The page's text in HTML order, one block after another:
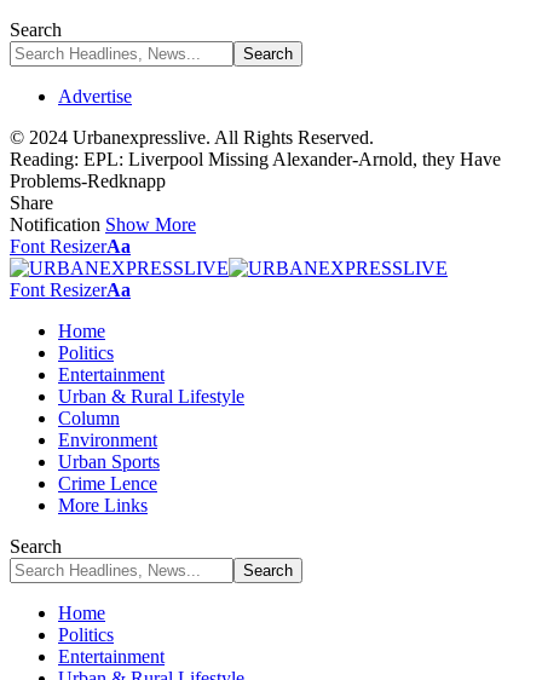
Search
Advertise
© 2024 Urbanexpresslive. All Rights Reserved.
Reading: EPL: Liverpool Missing Alexander-Arnold, they Have
Problems-Redknapp
Share
Notification Show More
Font ResizerAa
Font ResizerAa
Home
Politics
Entertainment
Urban & Rural Lifestyle
Column
Environment
Urban Sports
Crime Lence
More Links
Search
Home
Politics
Entertainment